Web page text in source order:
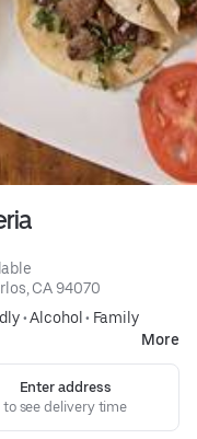
CA 94070
•Alcohol • Family
More
Enter address
to see delivery time